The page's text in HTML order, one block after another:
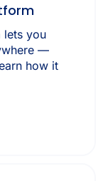
lets you
—
how it